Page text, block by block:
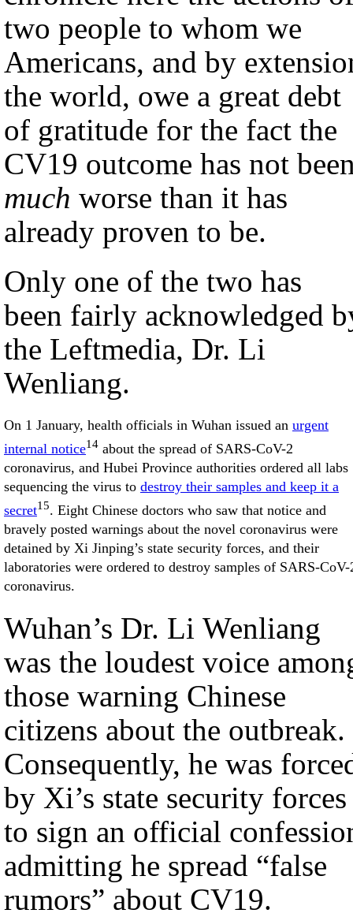
two people to whom we
Americans, and by
the world, owe a great debt
of gratitude for the fact the
CV19 outcome has not
much worse than it has
already proven to be.
Only one of the two has
been fairly acknowledged
the Leftmedia, Dr. Li
Wenliang.
On 1 January, health officials in Wuhan issued an urgent
internal notice14 about the spread of SARS-CoV-2
coronavirus, and Hubei Province authorities ordered all labs
sequencing the virus to destroy their samples and keep it a
secret15. Eight Chinese doctors who saw that notice and
bravely posted warnings about the novel coronavirus were
detained by Xi Jinping’s state security forces, and their
laboratories were ordered to destroy samples of SARS-CoV-
coronavirus.
Wuhan’s Dr. Li Wenliang
was the loudest voice
those warning Chinese
citizens about the outbreak.
Consequently, he was
by Xi’s state security forces
to sign an official
admitting he spread “false
rumors” about CV19.